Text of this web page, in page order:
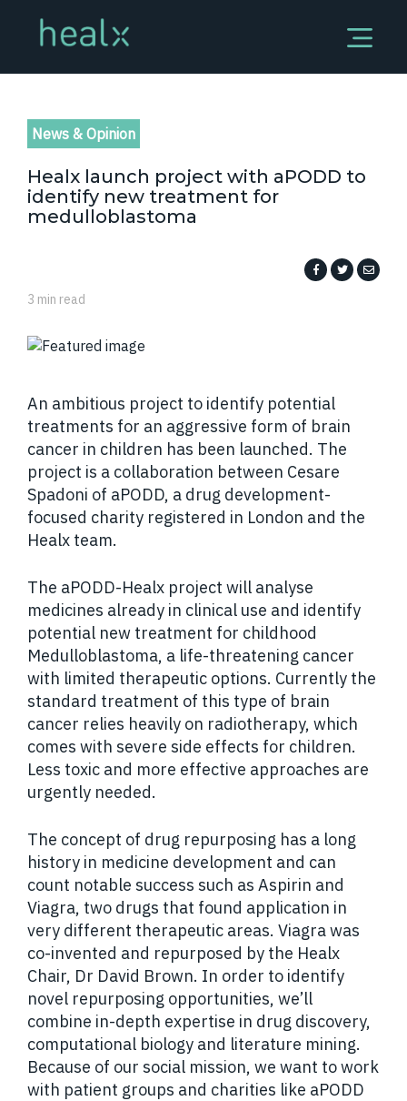
News & Opinion
Healx launch project with aPODD to
identify new treatment for
medulloblastoma
3 min read
An ambitious project to identify potential
treatments for an aggressive form of brain
cancer in children has been launched. The
project is a collaboration between Cesare
Spadoni of aPODD, a drug development-
focused charity registered in London and the
Healx team.
The aPODD-Healx project will analyse
medicines already in clinical use and identify
potential new treatment for childhood
Medulloblastoma, a life-threatening cancer
with limited therapeutic options. Currently the
standard treatment of this type of brain
cancer relies heavily on radiotherapy, which
comes with severe side effects for children.
Less toxic and more effective approaches are
urgently needed.
The concept of drug repurposing has a long
history in medicine development and can
count notable success such as Aspirin and
Viagra, two drugs that found application in
very different therapeutic areas. Viagra was
co-invented and repurposed by the Healx
Chair, Dr David Brown. In order to identify
novel repurposing opportunities, we’ll
combine in-depth expertise in drug discovery,
computational biology and literature mining.
Because of our social mission, we want to work
with patient groups and charities like aPODD